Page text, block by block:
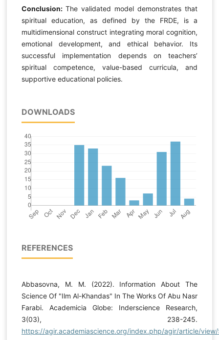
Conclusion: The validated model demonstrates that
spiritual education, as defined by the FRDE, is a
multidimensional construct integrating moral cognition,
emotional development, and ethical behavior. Its
successful implementation depends on teachers’
spiritual competence, value-based curricula, and
supportive educational policies.
DOWNLOADS
REFERENCES
Abbasovna, M. M. (2022). Information About The
Science Of "Ilm Al-Khandas" In The Works Of Abu Nasr
Farabi. Academicia Globe: Inderscience Research,
3(03), 238-245.
https://agir.academiascience.org/index.php/agir/article/